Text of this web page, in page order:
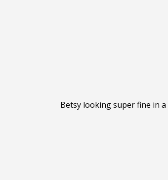
Betsy looking super fine in a